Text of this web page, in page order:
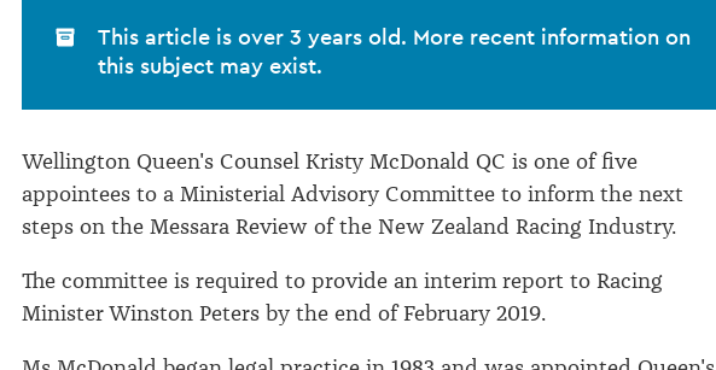
This article is over 3 years old. More recent information on
this subject may exist.
Wellington Queen's Counsel Kristy McDonald QC is one of five
appointees to a Ministerial Advisory Committee to inform the next
steps on the Messara Review of the New Zealand Racing Industry.
The committee is required to provide an interim report to Racing
Minister Winston Peters by the end of February 2019.